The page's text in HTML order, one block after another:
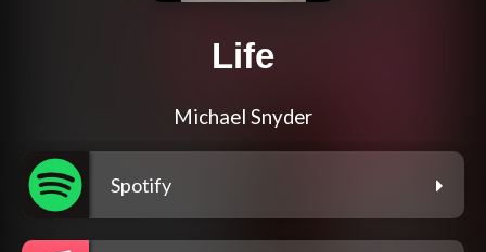
Life
Michael Snyder
Spotify